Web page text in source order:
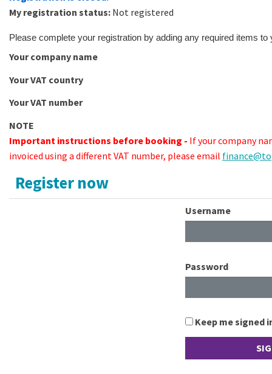
My registration status: Not registered
Please complete your registration by adding any required items
Your company name
Your VAT country
Your VAT number
NOTE
Important instructions before booking - If your company
invoiced using a different VAT number, please email
Register now
Username
Password
Keep me signed